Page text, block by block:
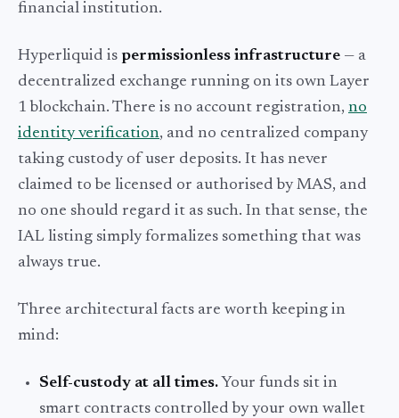
financial institution.
Hyperliquid is permissionless infrastructure — a
decentralized exchange running on its own Layer
1 blockchain. There is no account registration, no
identity verification, and no centralized company
taking custody of user deposits. It has never
claimed to be licensed or authorised by MAS, and
no one should regard it as such. In that sense, the
IAL listing simply formalizes something that was
always true.
Three architectural facts are worth keeping in
mind:
Self-custody at all times. Your funds sit in
smart contracts controlled by your own wallet